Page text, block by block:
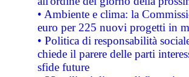
• Ambiente e clima: la
euro per 225 nuovi progetti in
• Politica di responsabilità
chiede il parere delle parti
sfide future